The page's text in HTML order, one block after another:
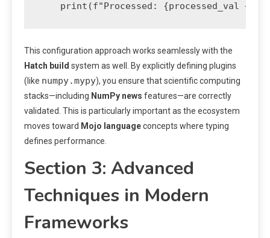
print(f"Processed: {processed_val +
This configuration approach works seamlessly with the
Hatch build system as well. By explicitly defining plugins
(like numpy.mypy), you ensure that scientific computing
stacks—including NumPy news features—are correctly
validated. This is particularly important as the ecosystem
moves toward Mojo languageconcepts where typing
defines performance.
Section 3: Advanced
Techniques in Modern
Frameworks